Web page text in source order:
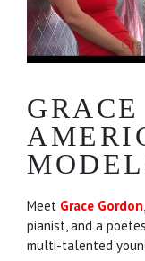
Meet Grace Gordon
pianist, and a
multi-talented